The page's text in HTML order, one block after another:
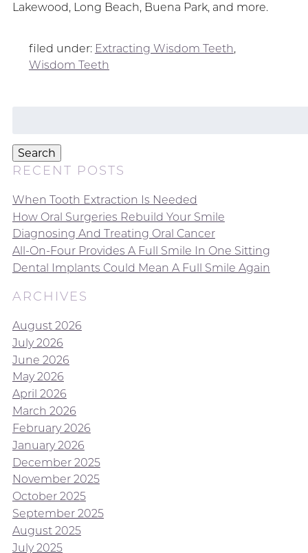
Lakewood, Long Beach, Buena Park, and more.
filed under: Extracting Wisdom Teeth,
Wisdom Teeth
Search
RECENT POSTS
When Tooth Extraction Is Needed
How Oral Surgeries Rebuild Your Smile
Diagnosing And Treating Oral Cancer
All-On-Four Provides A Full Smile In One Sitting
Dental Implants Could Mean A Full Smile Again
ARCHIVES
August 2026
July 2026
June 2026
May 2026
April 2026
March 2026
February 2026
January 2026
December 2025
November 2025
October 2025
September 2025
August 2025
July 2025